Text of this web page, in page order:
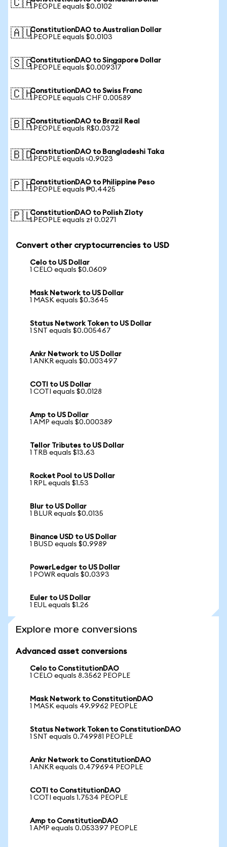
🇨🇦1 PEOPLE equals $0.0102
🇦🇺ConstitutionDAO to Australian Dollar
1 PEOPLE equals $0.0103
🇸🇬ConstitutionDAO to Singapore Dollar
1 PEOPLE equals $0.009317
🇨🇭ConstitutionDAO to Swiss Franc
1 PEOPLE equals CHF 0.00589
🇧🇷ConstitutionDAO to Brazil Real
1 PEOPLE equals R$0.0372
🇧🇩ConstitutionDAO to Bangladeshi Taka
1 PEOPLE equals ৳0.9023
🇵🇭ConstitutionDAO to Philippine Peso
1 PEOPLE equals ₱0.4425
🇵🇱ConstitutionDAO to Polish Zloty
1 PEOPLE equals zł 0.0271
Convert other cryptocurrencies to USD
Celo to US Dollar
1 CELO equals $0.0609
Mask Network to US Dollar
1 MASK equals $0.3645
Status Network Token to US Dollar
1 SNT equals $0.005467
Ankr Network to US Dollar
1 ANKR equals $0.003497
COTI to US Dollar
1 COTI equals $0.0128
Amp to US Dollar
1 AMP equals $0.000389
Tellor Tributes to US Dollar
1 TRB equals $13.63
Rocket Pool to US Dollar
1 RPL equals $1.53
Blur to US Dollar
1 BLUR equals $0.0135
Binance USD to US Dollar
1 BUSD equals $0.9989
PowerLedger to US Dollar
1 POWR equals $0.0393
Euler to US Dollar
1 EUL equals $1.26
Explore more conversions
Advanced asset conversions
Celo to ConstitutionDAO
1 CELO equals 8.3562 PEOPLE
Mask Network to ConstitutionDAO
1 MASK equals 49.9962 PEOPLE
Status Network Token to ConstitutionDAO
1 SNT equals 0.749981 PEOPLE
Ankr Network to ConstitutionDAO
1 ANKR equals 0.479694 PEOPLE
COTI to ConstitutionDAO
1 COTI equals 1.7534 PEOPLE
Amp to ConstitutionDAO
1 AMP equals 0.053397 PEOPLE